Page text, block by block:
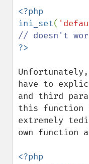
<?php
ini_set(
have to
and third
this function
extremely
own function
<?php